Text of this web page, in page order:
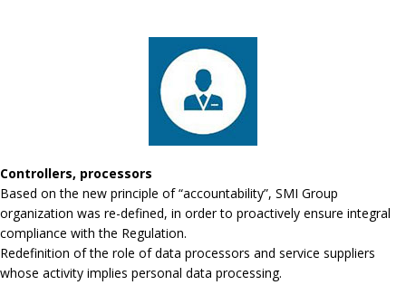
Controllers, processors
Based on the new principle of “accountability”, SMI Group
organization was re-defined, in order to proactively ensure integral
compliance with the Regulation.
Redefinition of the role of data processors and service suppliers
whose activity implies personal data processing.